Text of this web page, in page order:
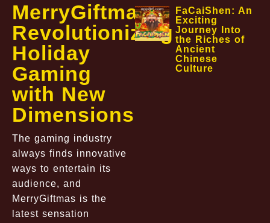
MerryGiftmas:
Revolutionizing
Holiday
Gaming
with New
Dimensions
The gaming industry
always finds innovative
ways to entertain its
audience, and
MerryGiftmas is the
latest sensation
FaCaiShen: An
Exciting
Journey Into
the Riches of
Ancient
Chinese
Culture